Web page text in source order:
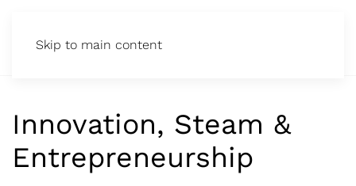
Skip to main content
Innovation, Steam &
Entrepreneurship